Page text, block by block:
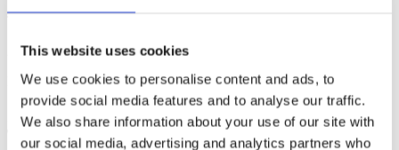
This website uses cookies
We use cookies to personalise content and ads, to
provide social media features and to analyse our traffic.
We also share information about your use of our site with
our social media, advertising and analytics partners who
25
Feb 2022
Zero emission at port operations on the way as
Terntank introduces greener tanker